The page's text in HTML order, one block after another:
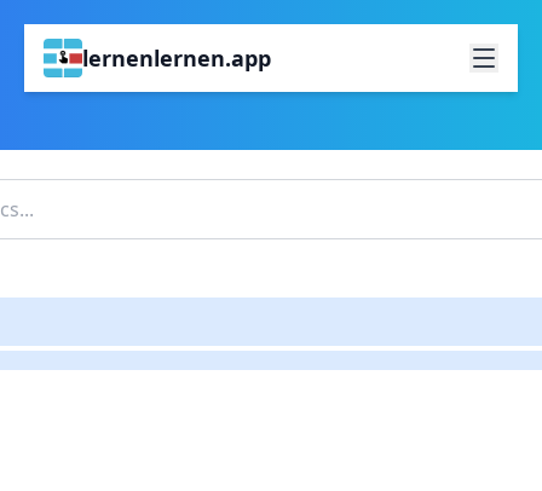
lernenlernen.app